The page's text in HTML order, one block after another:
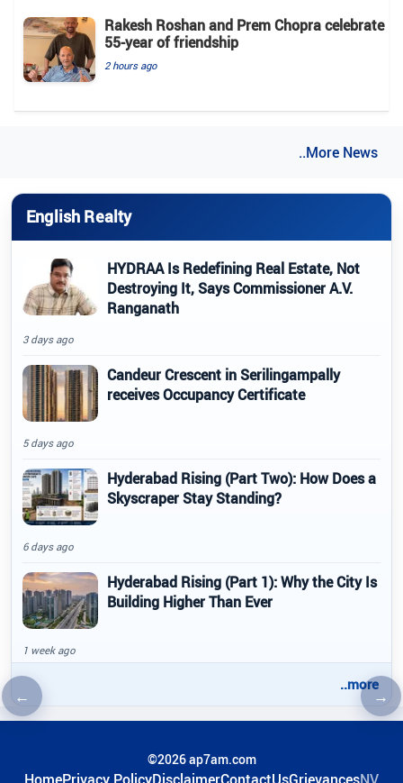
←Previous article →
Rakesh Roshan and Prem Chopra celebrate
55-year of friendship
2 hours ago
..More News
English Realty
HYDRAA Is Redefining Real Estate, Not
Destroying It, Says Commissioner A.V.
Ranganath
3 days ago
Candeur Crescent in Serilingampally
receives Occupancy Certificate
5 days ago
Hyderabad Rising (Part Two): How Does a
Skyscraper Stay Standing?
6 days ago
Hyderabad Rising (Part 1): Why the City Is
Building Higher Than Ever
1 week ago
..more
©2026 ap7am.com
HomePrivacy PolicyDisclaimerContactUsGrievancesNV